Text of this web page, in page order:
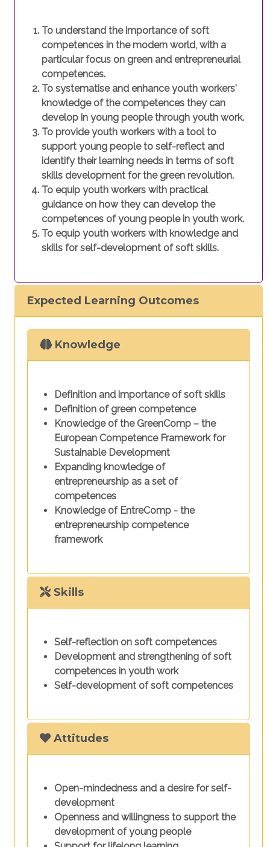
To understand the importance of soft
competences in the modern world, with a
particular focus on green and entrepreneurial
competences.
To systematise and enhance youth workers'
knowledge of the competences they can
develop in young people through youth work.
To provide youth workers with a tool to
support young people to self-reflect and
identify their learning needs in terms of soft
skills development for the green revolution.
To equip youth workers with practical
guidance on how they can develop the
competences of young people in youth work.
To equip youth workers with knowledge and
skills for self-development of soft skills.
Expected Learning Outcomes
Knowledge
Definition and importance of soft skills
Definition of green competence
Knowledge of the GreenComp – the
European Competence Framework for
Sustainable Development
Expanding knowledge of
entrepreneurship as a set of
competences
Knowledge of EntreComp - the
entrepreneurship competence
framework
Skills
Self-reflection on soft competences
Development and strengthening of soft
competences in youth work
Self-development of soft competences
Attitudes
Open-mindedness and a desire for self-
development
Openness and willingness to support the
development of young people